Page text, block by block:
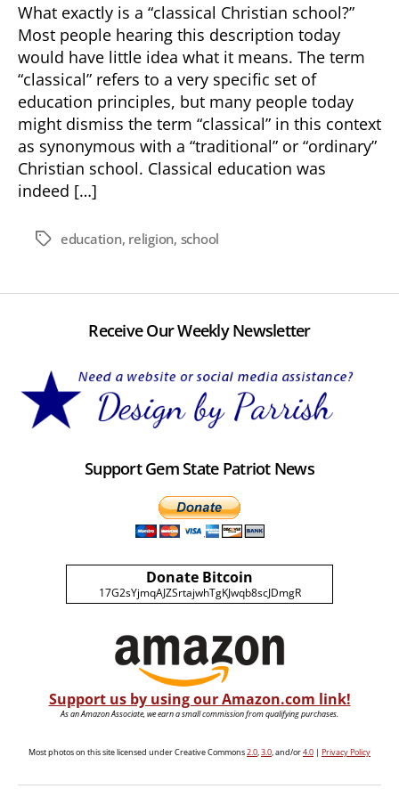
What exactly is a “classical Christian school?”
Most people hearing this description today
would have little idea what it means. The term
“classical” refers to a very specific set of
education principles, but many people today
might dismiss the term “classical” in this context
as synonymous with a “traditional” or “ordinary”
Christian school. Classical education was
indeed […]
Tagseducation, religion, school
Receive Our Weekly Newsletter
Support Gem State Patriot News
Donate Bitcoin
17G2sYjmqAJZSrtajwhTgKJwqb8scJDmgR
Support us by using our Amazon.com link!
As an Amazon Associate, we earn a small commission from qualifying purchases.
Most photos on this site licensed under Creative Commons2.0,3.0, and/or4.0 | Privacy Policy